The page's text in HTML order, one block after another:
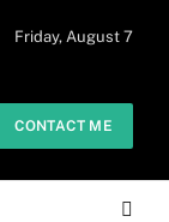
Friday, August 7
CONTACT ME
Got it!